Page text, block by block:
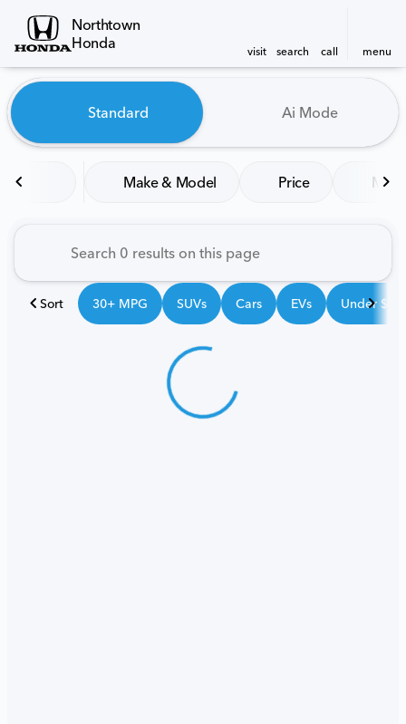
Northtown
Honda
visit search call menu
find
Vehicles for Sale at
Standard Ai Mode
Make & Model Price
Sort 30+ MPG SUVs Cars EVs Under